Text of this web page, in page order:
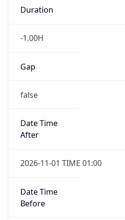
Duration
-1.00H
Gap
false
Date Time
After
2026-11-01 TIME 01:00
Date Time
Before